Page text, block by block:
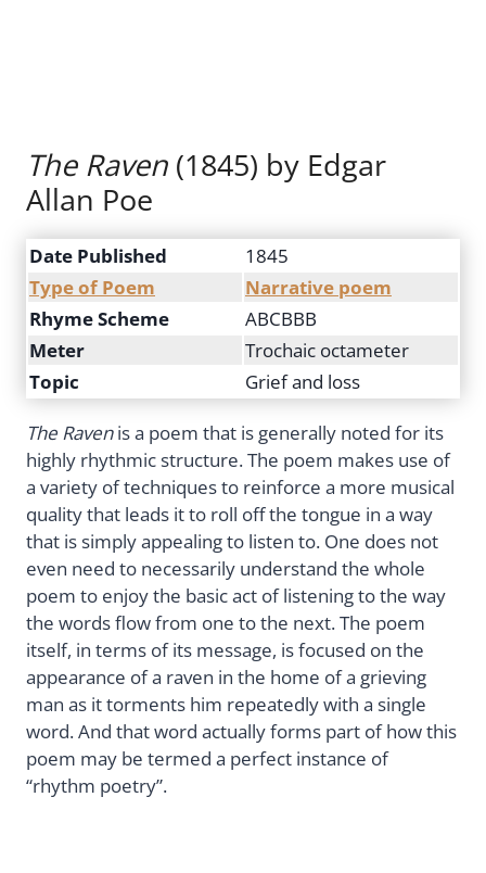
The Raven (1845) by Edgar
Allan Poe
Date Published
1845
Type of Poem
Narrative poem
Rhyme Scheme
ABCBBB
Meter
Trochaic octameter
Topic
Grief and loss
The Ravenis a poem that is generally noted for its
highly rhythmic structure. The poem makes use of
a variety of techniques to reinforce a more musical
quality that leads it to roll off the tongue in a way
that is simply appealing to listen to. One does not
even need to necessarily understand the whole
poem to enjoy the basic act of listening to the way
the words flow from one to the next. The poem
itself, in terms of its message, is focused on the
appearance of a raven in the home of a grieving
man as it torments him repeatedly with a single
word. And that word actually forms part of how this
poem may be termed a perfect instance of
“rhythm poetry”.